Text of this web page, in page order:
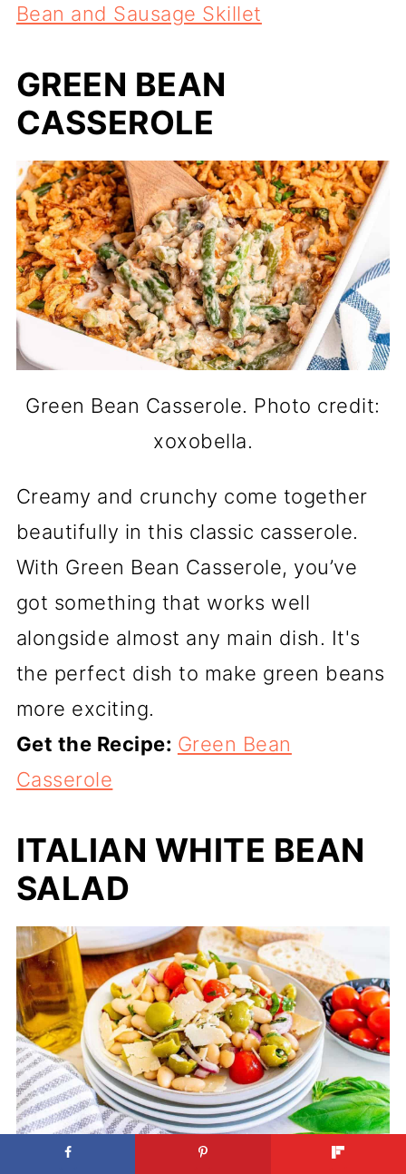
Bean and Sausage Skillet
GREEN BEAN
CASSEROLE
Green Bean Casserole. Photo credit:
xoxobella.
Creamy and crunchy come together
beautifully in this classic casserole.
With Green Bean Casserole, you’ve
got something that works well
alongside almost any main dish. It's
the perfect dish to make green beans
more exciting.
Get the Recipe: Green Bean
Casserole
ITALIAN WHITE BEAN
SALAD